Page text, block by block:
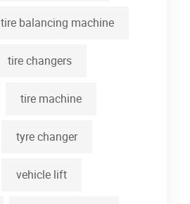
tire balancing machine
tire changers
tire machine
tyre changer
vehicle lift